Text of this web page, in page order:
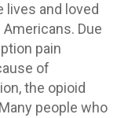
and loved
Due
pain
of
the opioid
people who